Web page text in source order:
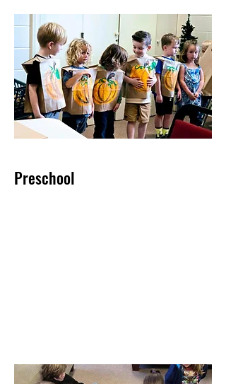
Preschool